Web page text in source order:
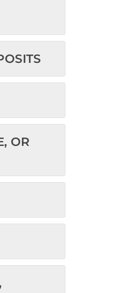
OR